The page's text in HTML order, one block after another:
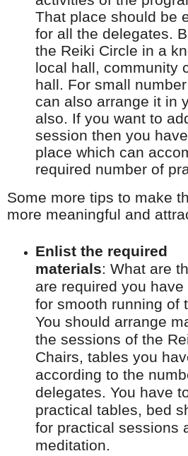
That place should be
for all the delegates.
the Reiki Circle in a
local hall, community
hall. For small
can also arrange it in
also. If you want to
session then you
place which can
required number of
Some more tips to make
more meaningful and
Enlist the required
materials: What are
are required you
for smooth running of
You should arrange
the sessions of the
Chairs, tables you
according to the
delegates. You have
practical tables, bed
for practical sessions
meditation.